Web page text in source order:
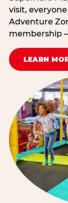
visit,
Adventure
membership
LEARN